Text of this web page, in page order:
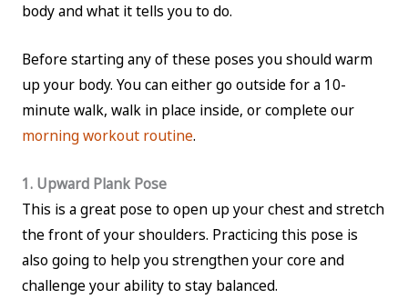
body and what it tells you to do.
Before starting any of these poses you should warm
up your body. You can either go outside for a 10-
minute walk, walk in place inside, or complete our
morning workout routine.
1. Upward Plank Pose
This is a great pose to open up your chest and stretch
the front of your shoulders. Practicing this pose is
also going to help you strengthen your core and
challenge your ability to stay balanced.